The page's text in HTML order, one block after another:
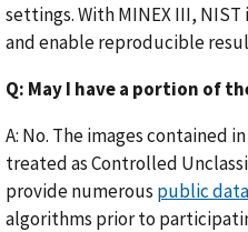
settings. With MINEX III,
and enable reproducible
Q: May I have a portion of
A: No. The images contained
treated as Controlled
provide numerous public
algorithms prior to